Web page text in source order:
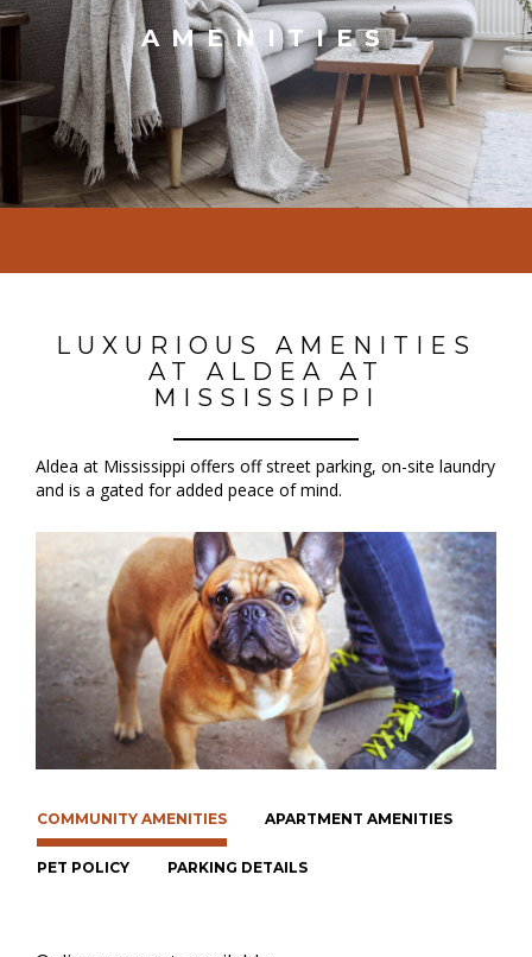
AMENITIES
LUXURIOUS AMENITIES
AT ALDEA AT
MISSISSIPPI
Aldea at Mississippi offers off street parking, on-site laundry
and is a gated for added peace of mind.
COMMUNITY AMENITIES APARTMENT AMENITIES
PET POLICY PARKING DETAILS